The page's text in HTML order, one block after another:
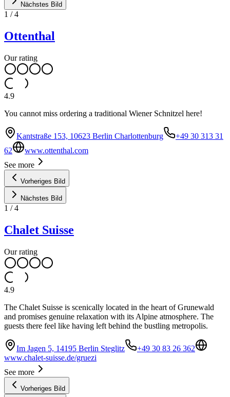
Nächstes Bild
1 /4
Ottenthal
Our rating
4.9
You cannot miss ordering a traditional Wiener Schnitzel here!
Kantstraße 153, 10623 Berlin Charlottenburg
+49 30 313 31
62
www.ottenthal.com
See more
Vorheriges Bild
Nächstes Bild
1 /4
Chalet Suisse
Our rating
4.9
The Chalet Suisse is scenically located in the heart of Grunewald
and promises genuine relaxation with its Alpine atmosphere. The
guests there feel like having left behind the bustling metropolis.
Im Jagen 5, 14195 Berlin Steglitz
+49 30 83 26 362
www.chalet-suisse.de/gruezi
See more
Vorheriges Bild